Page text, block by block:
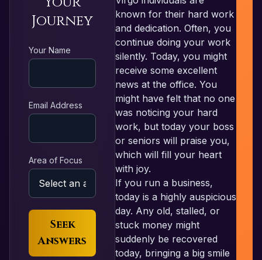
Journey
Your Name
Email Address
Area of Focus
Seek
Answers
known for their hard work
and dedication. Often, you
continue doing your work
silently. Today, you might
receive some excellent
news at the office. You
might have felt that no one
was noticing your hard
work, but today your boss
or seniors will praise you,
which will fill your heart
with joy.
If you run a business,
today is a highly auspicious
day. Any old, stalled, or
stuck money might
suddenly be recovered
today, bringing a big smile